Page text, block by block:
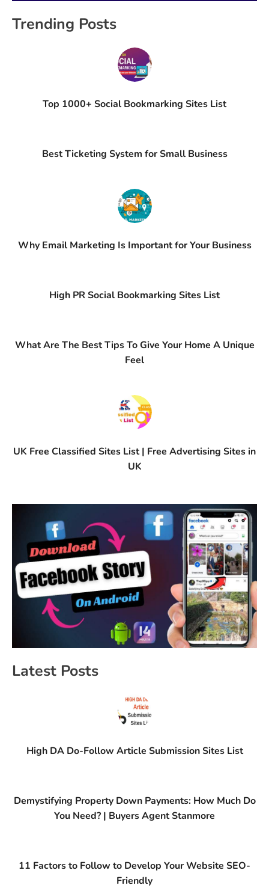
Trending Posts
Top 1000+ Social Bookmarking Sites List
Best Ticketing System for Small Business
Why Email Marketing Is Important for Your Business
High PR Social Bookmarking Sites List
What Are The Best Tips To Give Your Home A Unique
Feel
UK Free Classified Sites List | Free Advertising Sites in
UK
Latest Posts
High DA Do-Follow Article Submission Sites List
Demystifying Property Down Payments: How Much Do
You Need? | Buyers Agent Stanmore
11 Factors to Follow to Develop Your Website SEO-
Friendly